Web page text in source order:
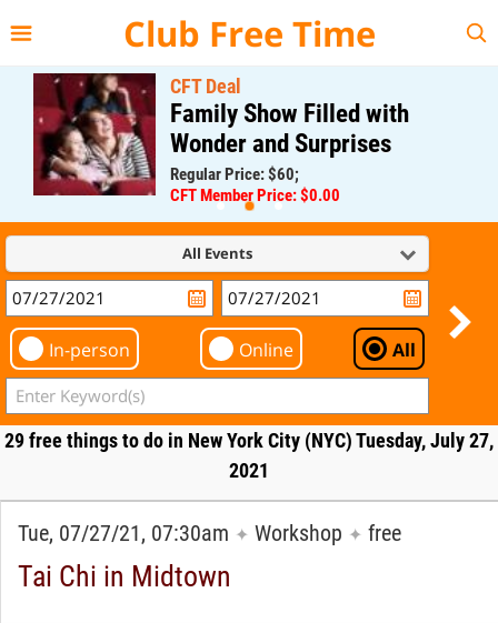
Club Free Time
CFT Deal
Family Show Filled with
Wonder and Surprises
Regular Price: $60;
CFT Member Price: $0.00
All Events
In-person Online All
29 free things to do in New York City (NYC) Tuesday, July 27,
2021
Tue, 07/27/21, 07:30am ✦ Workshop ✦ free
Tai Chi in Midtown